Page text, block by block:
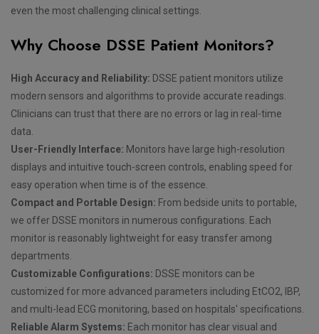
even the most challenging clinical settings.
Why Choose DSSE Patient Monitors?
High Accuracy and Reliability: DSSE patient monitors utilize
modern sensors and algorithms to provide accurate readings.
Clinicians can trust that there are no errors or lag in real-time
data.
User-Friendly Interface: Monitors have large high-resolution
displays and intuitive touch-screen controls, enabling speed for
easy operation when time is of the essence.
Compact and Portable Design: From bedside units to portable,
we offer DSSE monitors in numerous configurations. Each
monitor is reasonably lightweight for easy transfer among
departments.
Customizable Configurations: DSSE monitors can be
customized for more advanced parameters including EtCO2, IBP,
and multi-lead ECG monitoring, based on hospitals' specifications.
Reliable Alarm Systems: Each monitor has clear visual and